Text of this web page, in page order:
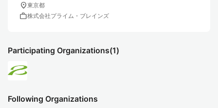
location_on東京都
work株式会社プライム・ブレインズ
Participating Organizations(1)
Following Organizations